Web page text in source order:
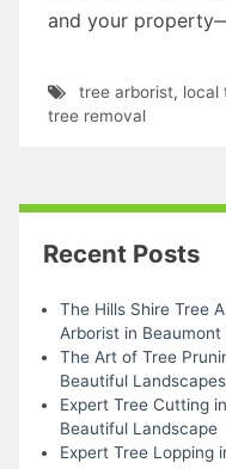
and your
tree arborist, local
tree removal
Recent Posts
The Hills Shire Tree
Arborist in
The Art of Tree
Beautiful Landscapes
Expert Tree Cutting
Beautiful Landscape
Expert Tree Lopping